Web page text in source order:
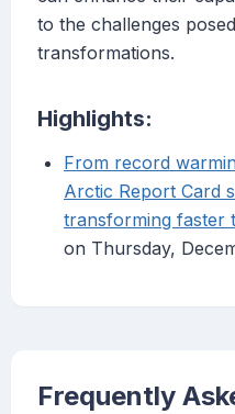
to the challenges
transformations.
Highlights:
From record
Arctic Report Card
transforming faster
on Thursday,
Frequently